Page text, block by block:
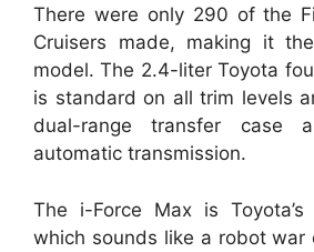
There were only 290 of the
Cruisers made, making it
model. The 2.4-liter Toyota
is standard on all trim levels
dual-range transfer case
automatic transmission.
The i-Force Max is Toyota’s
which sounds like a robot war